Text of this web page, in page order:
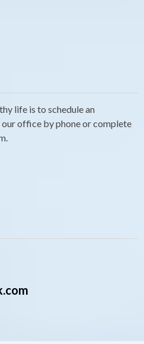
life is to schedule an
office by phone or complete